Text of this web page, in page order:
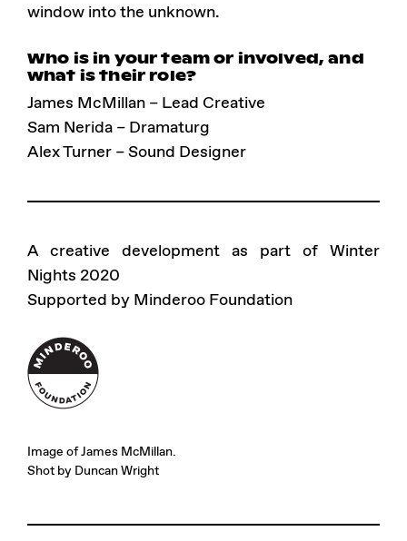
window into the unknown.
Who is in your team or involved, and
what is their role?
James McMillan – Lead Creative
Sam Nerida – Dramaturg
Alex Turner – Sound Designer
A creative development as part of Winter
Nights 2020
Supported by Minderoo Foundation
Image of James McMillan.
Shot by Duncan Wright